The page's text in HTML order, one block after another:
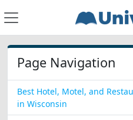
Page Navigation
Best Hotel, Motel, and
in Wisconsin